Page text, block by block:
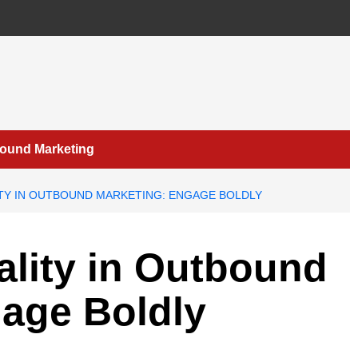
Marketing
IN OUTBOUND MARKETING: ENGAGE BOLDLY
in Outbound
Boldly